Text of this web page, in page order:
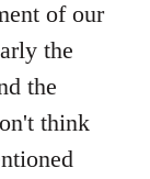
of our
the
the
think